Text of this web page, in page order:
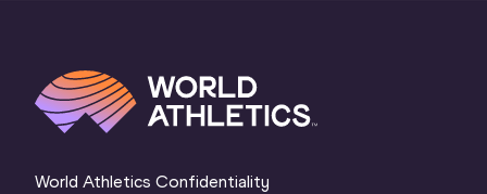
World Athletics Confidentiality